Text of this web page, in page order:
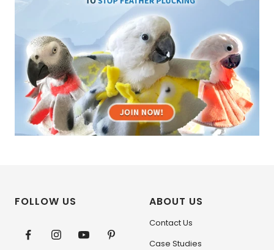
FOLLOW US ABOUT US
Contact Us
Case Studies